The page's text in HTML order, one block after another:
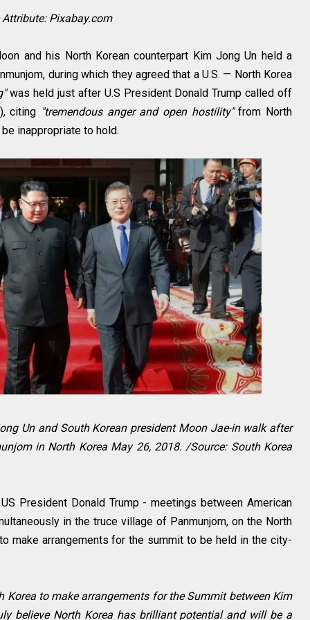
Pixabay.com
and his North Korean counterpart Kim Jong Un held a
during which they agreed that a U.S. — North Korea
was held just after U.S President Donald Trump called off
citing "tremendous anger and open hostility"from North
inappropriate to hold.
Un and South Korean president Moon Jae-in walk after
in North Korea May 26, 2018. /Source: South Korea
President Donald Trump - meetings between American
in the truce village of Panmunjom, on the North
make arrangements for the summit to be held in the city-
Korea to make arrangements for the Summit between Kim
believe North Korea has brilliant potential and will be a